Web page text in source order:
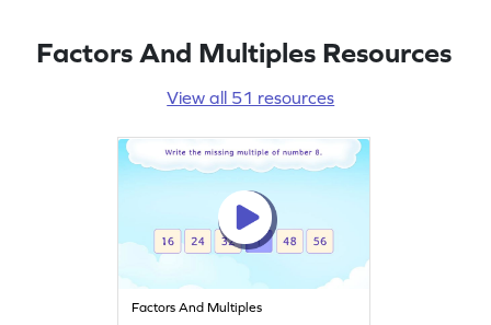
Factors And Multiples Resources
View all 51 resources
Factors And Multiples